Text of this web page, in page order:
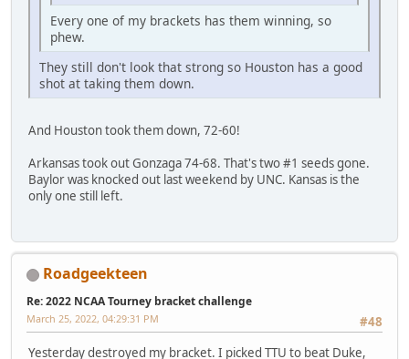
Every one of my brackets has them winning, so
phew.
They still don't look that strong so Houston has a good
shot at taking them down.
And Houston took them down, 72-60!
Arkansas took out Gonzaga 74-68. That's two #1 seeds gone.
Baylor was knocked out last weekend by UNC. Kansas is the
only one still left.
Roadgeekteen
Re: 2022 NCAA Tourney bracket challenge
#48
March 25, 2022, 04:29:31 PM
Yesterday destroyed my bracket. I picked TTU to beat Duke,